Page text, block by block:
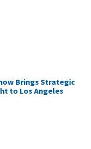
Brings Strategic
to Los Angeles